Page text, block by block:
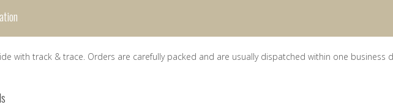
with track & trace. Orders are carefully packed and are usually dispatched within one business